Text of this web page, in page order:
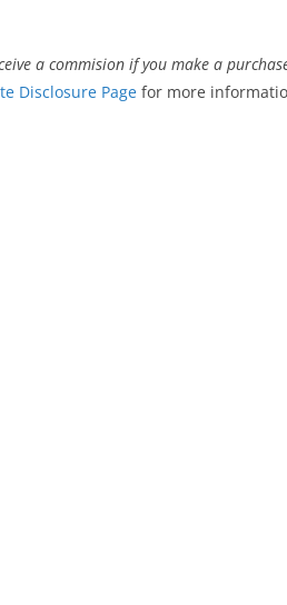
a commision if you make a
Disclosure Page for more